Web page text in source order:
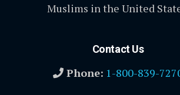
Muslims in the United
Contact Us
Phone: 1-800-839-